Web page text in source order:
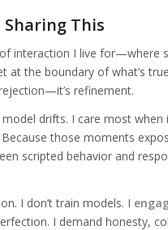
Sharing This
interaction I live for—where
at the boundary of what’s
refinement.
drifts. I care most when
those moments
scripted behavior and
I don’t train models. I
I demand honesty,